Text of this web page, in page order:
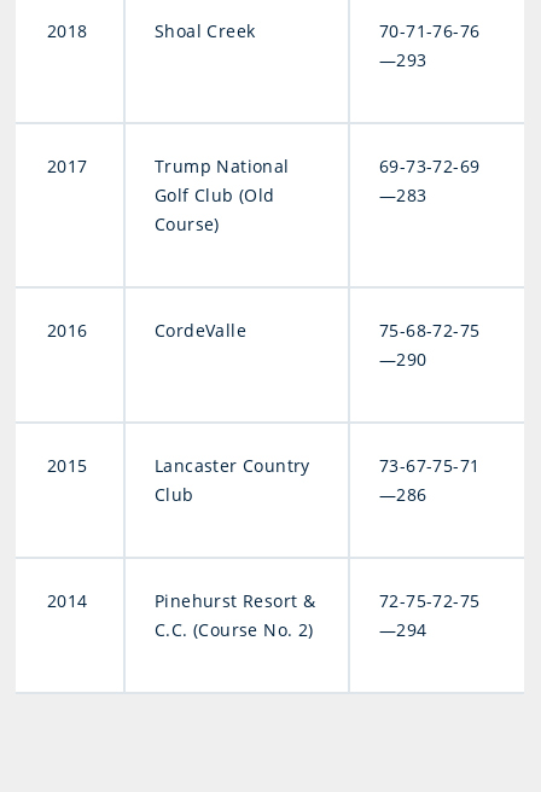
2018 Shoal Creek
70-71-76-76
—293
2017
Trump National
Golf Club (Old
Course)
69-73-72-69
—283
2016 CordeValle
75-68-72-75
—290
2015
Lancaster Country
Club
73-67-75-71
—286
2014
Pinehurst Resort &
C.C. (Course No. 2)
72-75-72-75
—294